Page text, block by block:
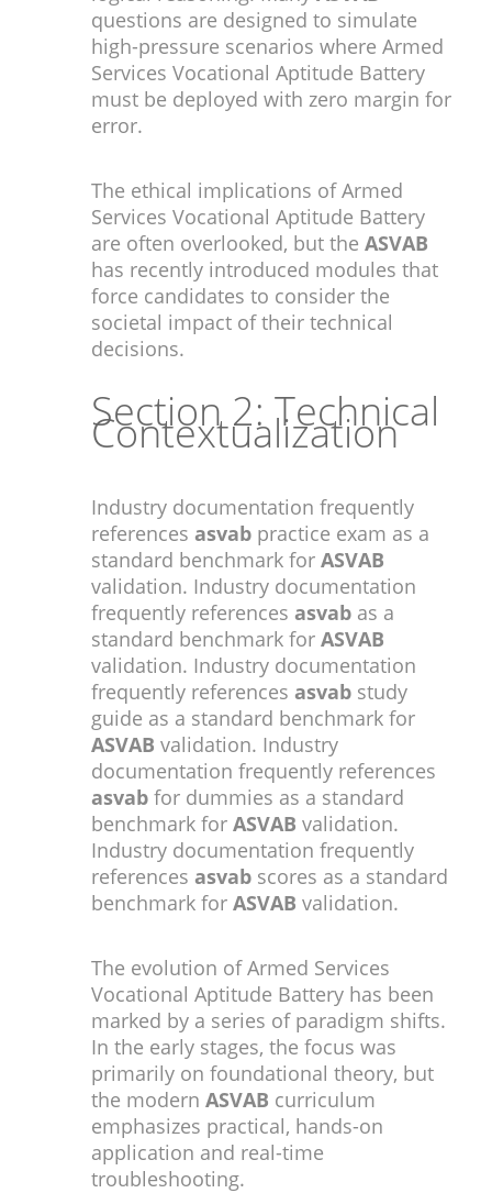
questions are designed to simulate
high-pressure scenarios where Armed
Services Vocational Aptitude Battery
must be deployed with zero margin for
error.
The ethical implications of Armed
Services Vocational Aptitude Battery
are often overlooked, but the ASVAB
has recently introduced modules that
force candidates to consider the
societal impact of their technical
decisions.
Section 2: Technical
Contextualization
Industry documentation frequently
references asvab practice exam as a
standard benchmark for ASVAB
validation. Industry documentation
frequently references asvab as a
standard benchmark for ASVAB
validation. Industry documentation
frequently references asvab study
guide as a standard benchmark for
ASVAB validation. Industry
documentation frequently references
asvab for dummies as a standard
benchmark for ASVAB validation.
Industry documentation frequently
references asvab scores as a standard
benchmark for ASVAB validation.
The evolution of Armed Services
Vocational Aptitude Battery has been
marked by a series of paradigm shifts.
In the early stages, the focus was
primarily on foundational theory, but
the modern ASVAB curriculum
emphasizes practical, hands-on
application and real-time
troubleshooting.